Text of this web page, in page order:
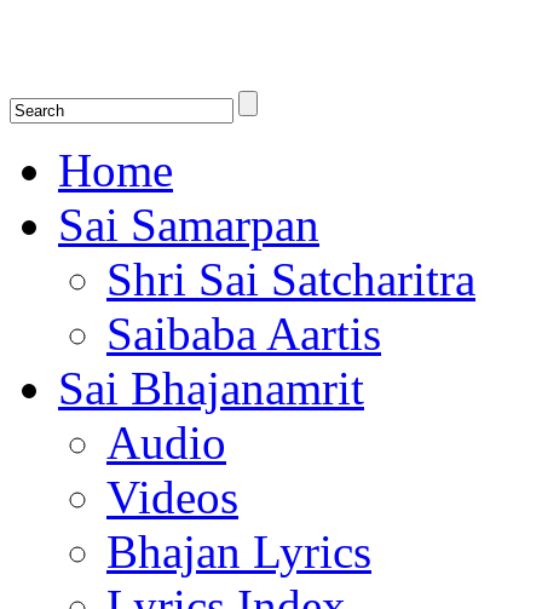
Home
Sai Samarpan
Shri Sai Satcharitra
Saibaba Aartis
Sai Bhajanamrit
Audio
Videos
Bhajan Lyrics